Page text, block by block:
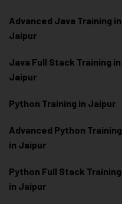
Advanced Java Training in
Jaipur
Java Full Stack Training in
Jaipur
Python Training in Jaipur
Advanced Python Training
in Jaipur
Python Full Stack Training
in Jaipur